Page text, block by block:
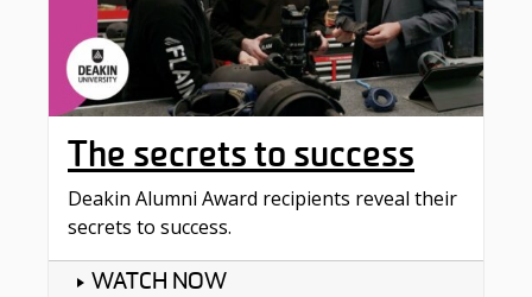
The secrets to success
Deakin Alumni Award recipients reveal their
secrets to success.
WATCH NOW